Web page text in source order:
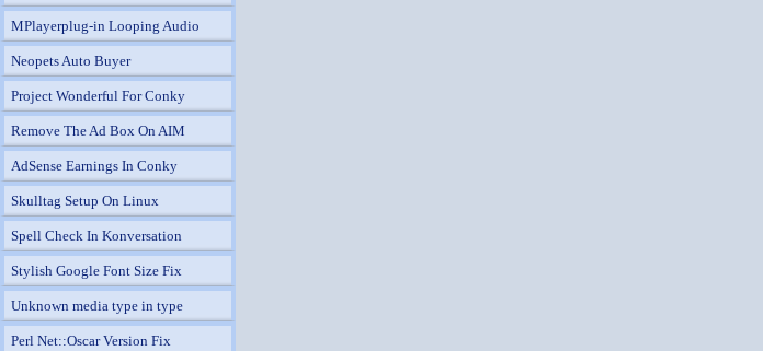
MPlayerplug-in Looping Audio
Neopets Auto Buyer
Project Wonderful For Conky
Remove The Ad Box On AIM
AdSense Earnings In Conky
Skulltag Setup On Linux
Spell Check In Konversation
Stylish Google Font Size Fix
Unknown media type in type
Perl Net::Oscar Version Fix